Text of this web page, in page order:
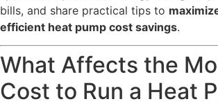
bills, and share practical tips to
efficient heat pump cost savings.
What Affects the
Cost to Run a Heat